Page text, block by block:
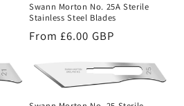
Swann Morton No. 25A Sterile
Stainless Steel Blades
Regular
From £6.00 GBP